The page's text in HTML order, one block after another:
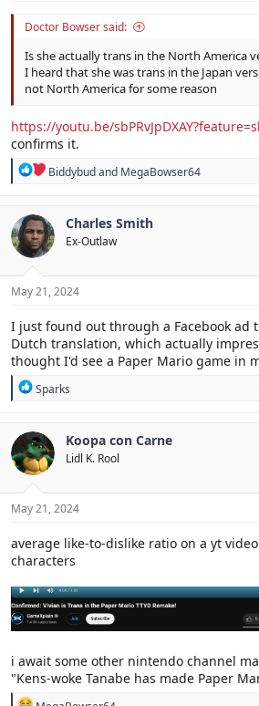
Doctor Bowser said:
Is she actually trans in the North America
I heard that she was trans in the Japan
not North America for some reason
https://youtu.be/
confirms it.
R
t
i
o
n
:
Biddybudand MegaBowser64
Charles Smith
Ex-Outlaw
May 21, 2024
I just found out through a Facebook ad
Dutch translation, which actually
thought I'd see a Paper Mario game in
R
c
t
i
o
s
Sparks
Koopa con Carne
Lidl K. Rool
May 21, 2024
average like-to-dislike ratio on a yt
characters
i await some other nintendo channel
"Kens-woke Tanabe has made Paper